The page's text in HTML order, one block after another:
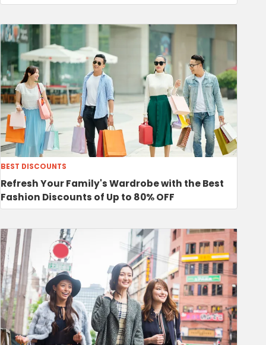
BEST DISCOUNTS
Refresh Your Family's Wardrobe with the Best
Fashion Discounts of Up to 80% OFF